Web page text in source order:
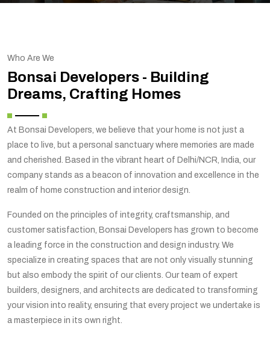
Who Are We
Bonsai Developers - Building
Dreams, Crafting Homes
At Bonsai Developers, we believe that your home is not just a
place to live, but a personal sanctuary where memories are made
and cherished. Based in the vibrant heart of Delhi/NCR, India, our
company stands as a beacon of innovation and excellence in the
realm of home construction and interior design.
Founded on the principles of integrity, craftsmanship, and
customer satisfaction, Bonsai Developers has grown to become
a leading force in the construction and design industry. We
specialize in creating spaces that are not only visually stunning
but also embody the spirit of our clients. Our team of expert
builders, designers, and architects are dedicated to transforming
your vision into reality, ensuring that every project we undertake is
a masterpiece in its own right.